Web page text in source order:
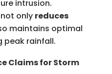
intrusion.
only reduces
maintains optimal
peak rainfall.
Claims for Storm